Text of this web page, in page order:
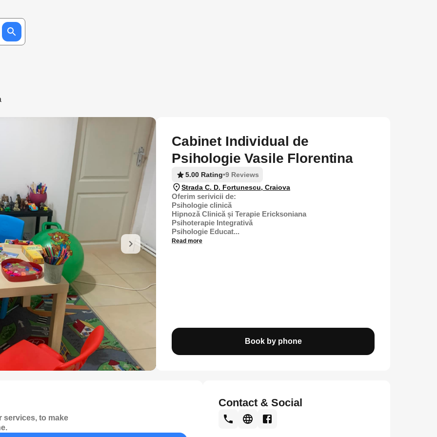
Cabinet Individual de
Psihologie Vasile Florentina
5.00 Rating•9 Reviews
Strada C. D. Fortunescu, Craiova
Oferim serivicii de:
Psihologie clinică
Hipnoză Clinică și Terapie Ericksoniana
Psihoterapie Integrativă
Psihologie Educat...
Read more
Book by phone
services, to make
Contact & Social